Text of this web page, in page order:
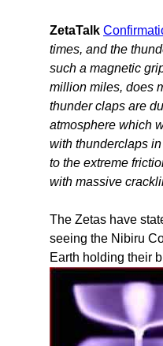
ZetaTalk
times, and the
such a magnetic
million miles, does
thunder claps are
atmosphere which
with thunderclaps
to the extreme
with massive
The Zetas have
seeing the Nibiru
Earth holding their